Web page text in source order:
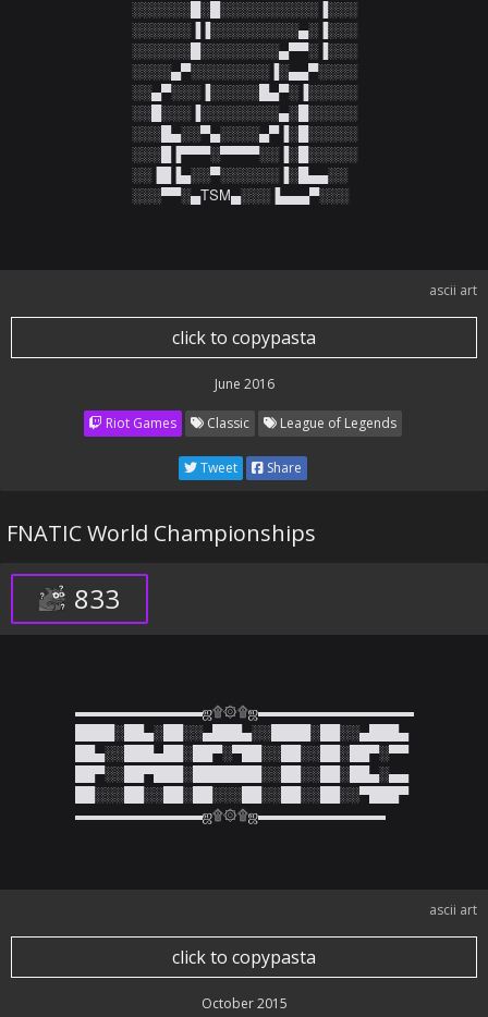
░░░░░░█░█░░░░░░░░░░▐░░░
░░░░░░▐▐░░░░░░░░░▄░▐░░░
░░░░░░█░░░░░░░░▄▀▀░▐░░░
░░░░▄▀░░░░░░░░▐░▄▄▀░░░░
░░▄▀░░░▐░░░░░█▄▀░▐░░░░░
░░█░░░▐░░░░░░░░▄░█░░░░░
░░░█▄░░▀▄░░░░▄▀▐░█░░░░░
░░░█▐▀▀▀░▀▀▀▀░░▐░█░░░░░
░░▐█▐▄░░▀░░░░░░▐░█▄▄░░
░░░▀▀░▄TSM▄░░░▐▄▄▄▀░░░
ascii art
click to copypasta
June 2016
Riot Games Classic League of Legends
Tweet Share
FNATIC World Championships
833
▬▬▬▬▬▬▬▬▬ஜ۩۞۩ஜ▬▬▬▬▬▬▬▬▬▬▬
████░██▄░██░░▄███▄░░████░██░░▄███▄
██▄░░███▄██░██▀░▀██░░██░░██░██▀░▀▀
██▀░░██▀███░███████░░██░░██░██▄░▄▄
██░░░██░░██░██░░░██░░██░░██░░▀███▀
▬▬▬▬▬▬▬▬▬ஜ۩۞۩ஜ▬▬▬▬▬▬▬▬▬
ascii art
click to copypasta
October 2015